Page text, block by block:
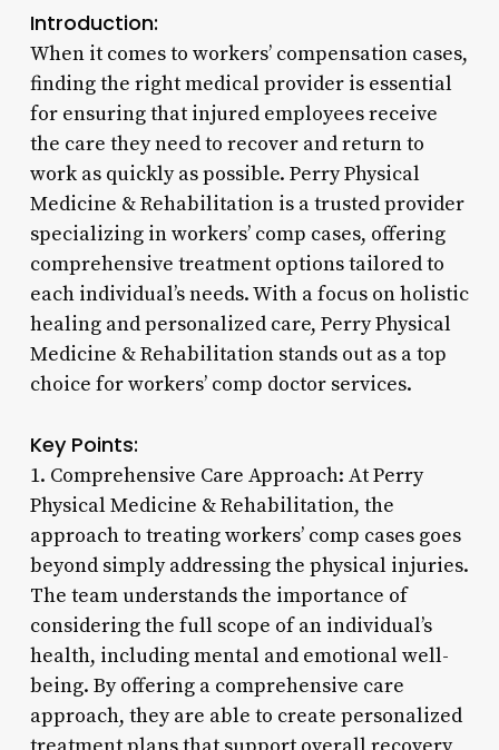
Introduction:
When it comes to workers’ compensation cases,
finding the right medical provider is essential
for ensuring that injured employees receive
the care they need to recover and return to
work as quickly as possible. Perry Physical
Medicine & Rehabilitation is a trusted provider
specializing in workers’ comp cases, offering
comprehensive treatment options tailored to
each individual’s needs. With a focus on holistic
healing and personalized care, Perry Physical
Medicine & Rehabilitation stands out as a top
choice for workers’ comp doctor services.
Key Points:
1. Comprehensive Care Approach: At Perry
Physical Medicine & Rehabilitation, the
approach to treating workers’ comp cases goes
beyond simply addressing the physical injuries.
The team understands the importance of
considering the full scope of an individual’s
health, including mental and emotional well-
being. By offering a comprehensive care
approach, they are able to create personalized